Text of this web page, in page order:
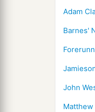
Adam
Barnes'
John